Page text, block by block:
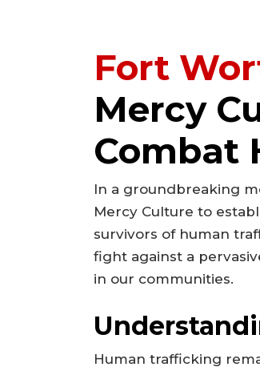
Fort
Mercy
Combat
In a groundbreaking
Mercy Culture to
survivors of human
fight against a
in our communities.
Human trafficking